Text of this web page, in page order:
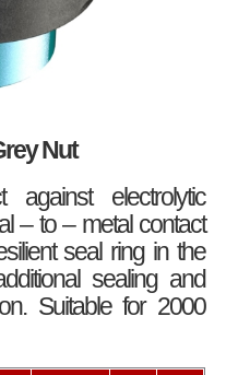
Nut
against electrolytic
– to – metal contact
seal ring in the
sealing and
Suitable for 2000